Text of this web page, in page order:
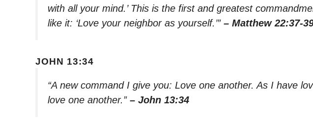
with all your mind.’ This is the first and greatest
like it: ‘Love your neighbor as yourself.’” – Matthew 22:37-
JOHN 13:34
“A new command I give you: Love one another. As I have
love one another.” – John 13:34